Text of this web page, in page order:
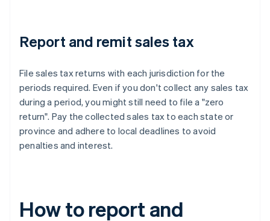
Report and remit sales tax
File sales tax returns with each jurisdiction for the
periods required. Even if you don't collect any sales tax
during a period, you might still need to file a "zero
return". Pay the collected sales tax to each state or
province and adhere to local deadlines to avoid
penalties and interest.
How to report and